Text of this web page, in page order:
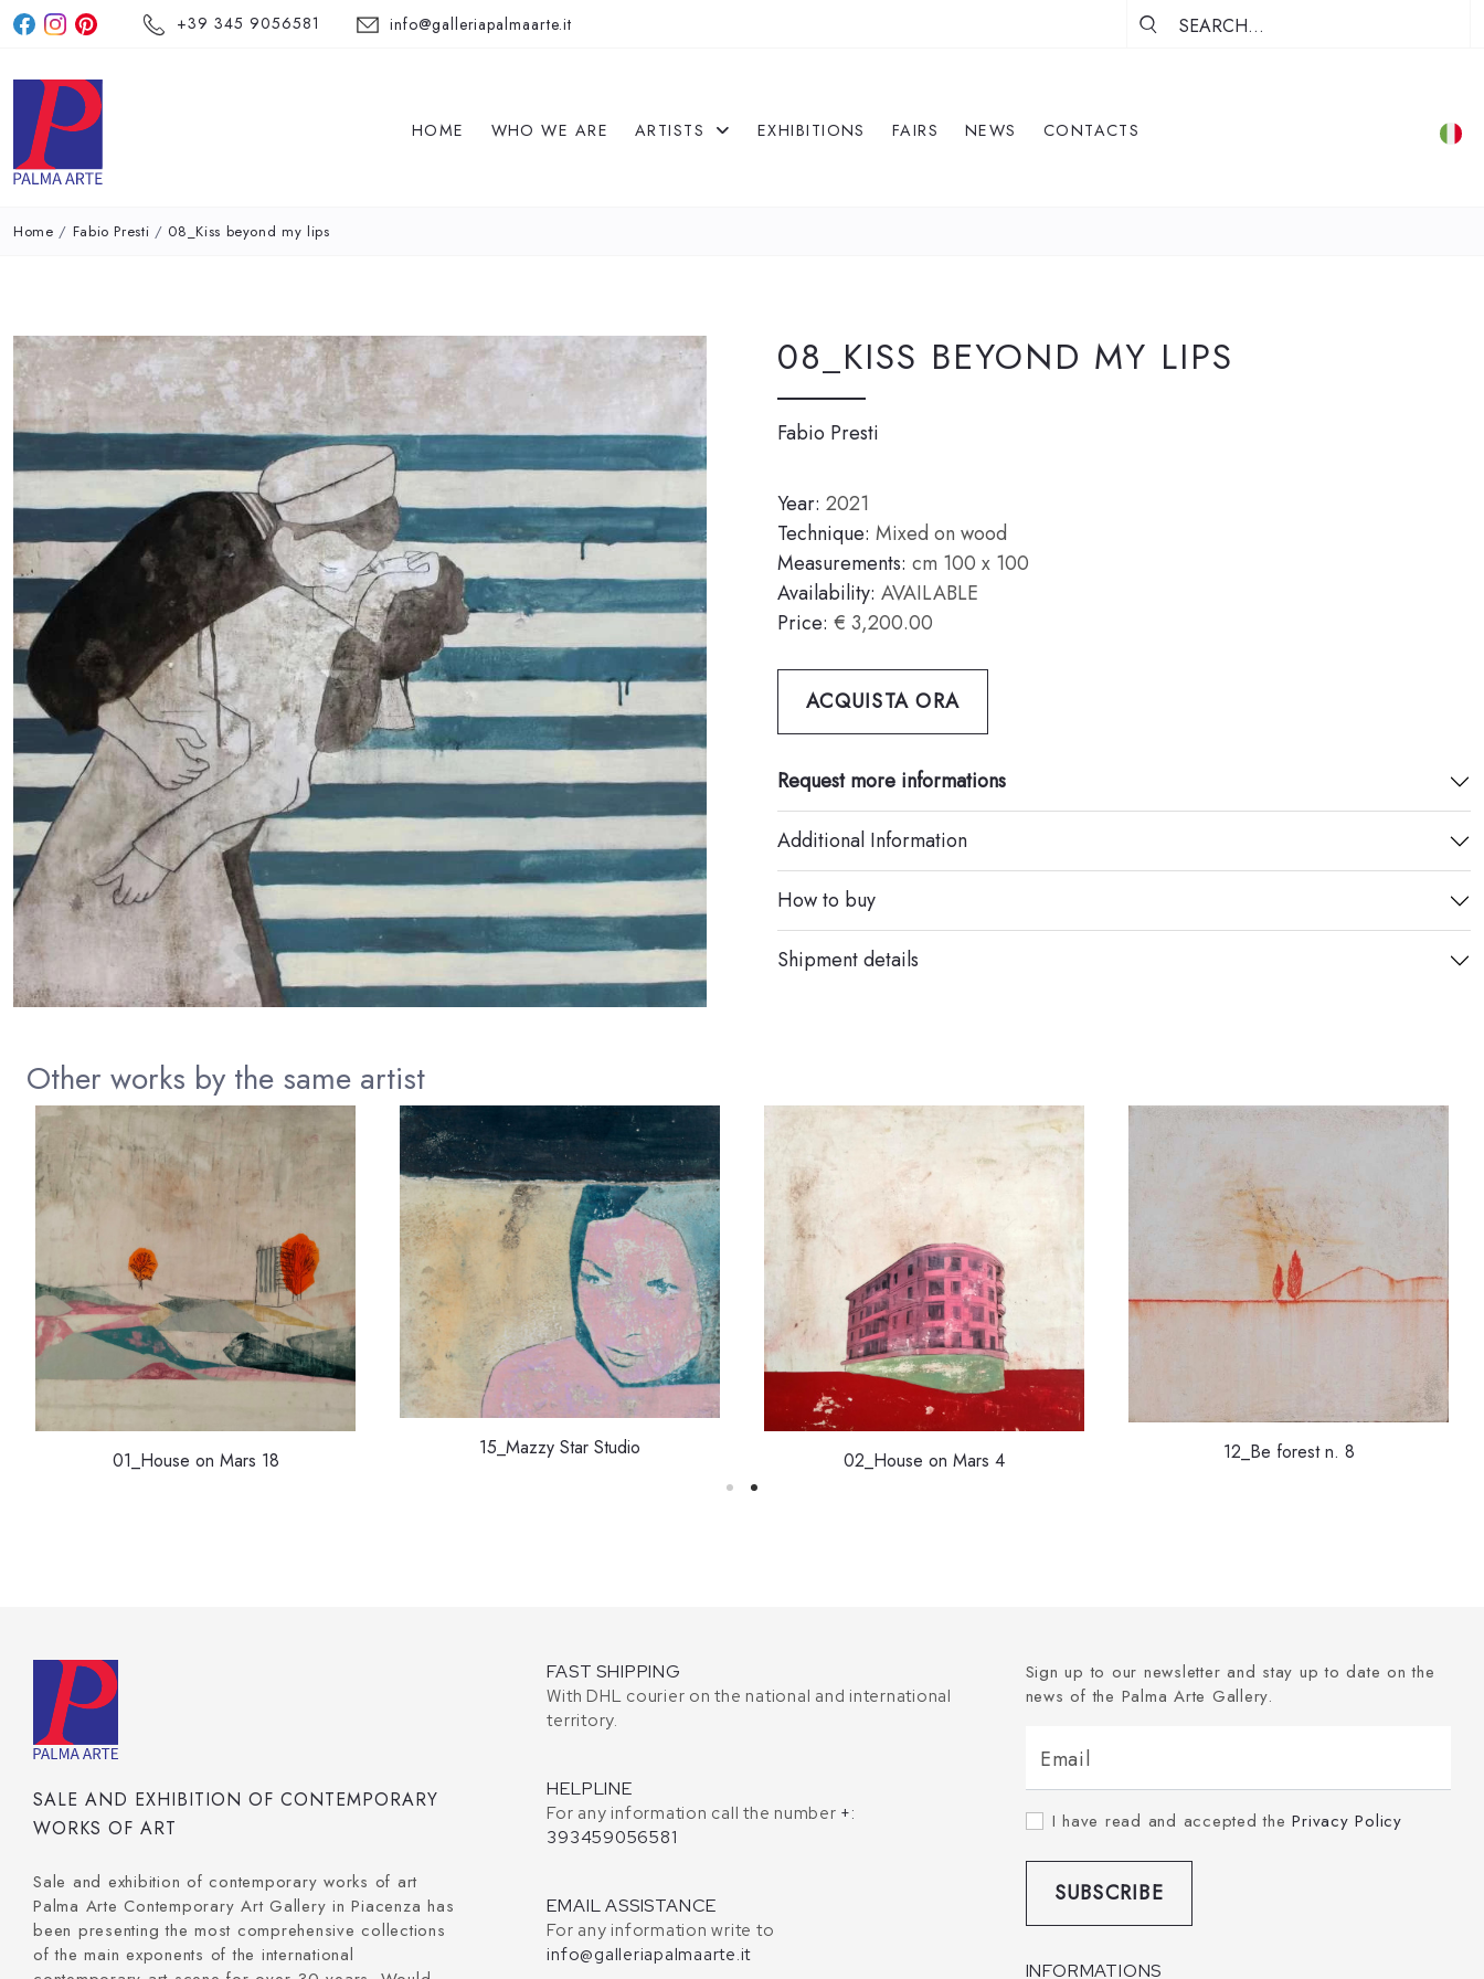
+39 345 9056581 info@galleriapalmaarte.it
HOME WHO WE ARE ARTISTS EXHIBITIONS FAIRS NEWS CONTACTS
Home / Fabio Presti / 08_Kiss beyond my lips
08_KISS BEYOND MY LIPS
Fabio Presti
Year: 2021
Technique: Mixed on wood
Measurements: cm 100 x 100
Availability: AVAILABLE
Price: € 3,200.00
ACQUISTA ORA
Request more informations
Additional Information
How to buy
Shipment details
Other works by the same artist
01_House on Mars 18
15_Mazzy Star Studio
02_House on Mars 4 12_Be forest n. 8
SALE AND EXHIBITION OF CONTEMPORARY
WORKS OF ART
Sale and exhibition of contemporary works of art
Palma Arte Contemporary Art Gallery in Piacenza has
been presenting the most comprehensive collections
of the main exponents of the international
FAST SHIPPING
With DHL courier on the national and international
territory.
HELPLINE
For any information call the number +:
393459056581
EMAIL ASSISTANCE
For any information write to
info@galleriapalmaarte.it
Sign up to our newsletter and stay up to date on the
news of the Palma Arte Gallery.
Email
I have read and accepted thePrivacy Policy
SUBSCRIBE
INFORMATIONS